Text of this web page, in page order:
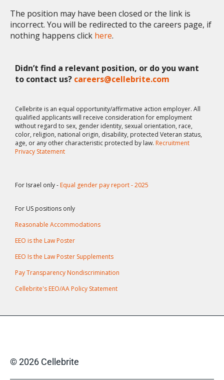
The position may have been closed or the link is
incorrect. You will be redirected to the careers page, if
nothing happens click here.
Didn’t find a relevant position, or do you want
to contact us? careers@cellebrite.com
Cellebrite is an equal opportunity/affirmative action employer. All
qualified applicants will receive consideration for employment
without regard to sex, gender identity, sexual orientation, race,
color, religion, national origin, disability, protected Veteran status,
age, or any other characteristic protected by law. Recruitment
Privacy Statement
For Israel only - Equal gender pay report - 2025
For US positions only
Reasonable Accommodations
EEO is the Law Poster
EEO Is the Law Poster Supplements
Pay Transparency Nondiscrimination
Cellebrite's EEO/AA Policy Statement
© 2026 Cellebrite